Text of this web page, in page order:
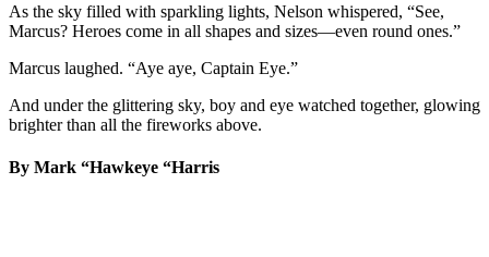
As the sky filled with sparkling lights, Nelson whispered, “See,
Marcus? Heroes come in all shapes and sizes—even round ones.”
Marcus laughed. “Aye aye, Captain Eye.”
And under the glittering sky, boy and eye watched together, glowing
brighter than all the fireworks above.
By Mark “Hawkeye “Harris